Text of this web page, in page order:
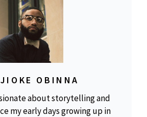
OBINNA
about storytelling and
my early days growing up in